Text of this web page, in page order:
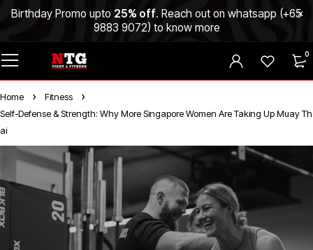
Birthday Promo upto 25% off. Reach out on whatsapp (+65
9883 9072) to know more
0
Home
Fitness
Self-Defense & Strength: Why More Singapore Women Are Taking Up Muay Th
ai